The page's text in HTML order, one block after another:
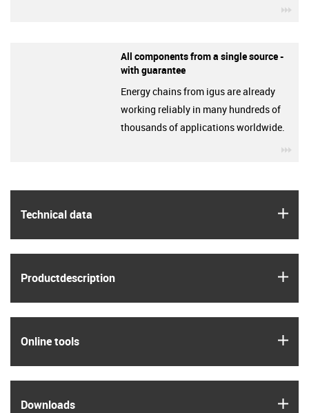
Technical data
Product­description
Online tools
Downloads
All components from a single source -
with guarantee
Energy chains from igus are already
working reliably in many hundreds of
thousands of applications worldwide.